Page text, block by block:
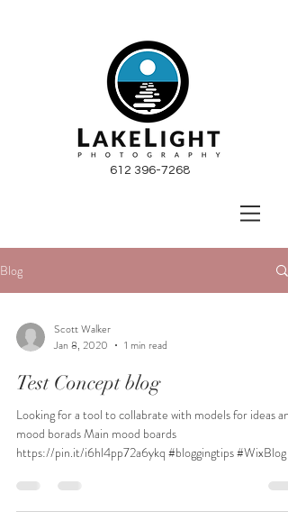
612 396-7268
Blog
Scott Walker
Jan 8, 2020
1 min read
Test Concept blog
Looking for a tool to collabrate with models for ideas and
mood borads Main mood boards
https://pin.it/i6hl4pp72a6ykq #bloggingtips #WixBlog